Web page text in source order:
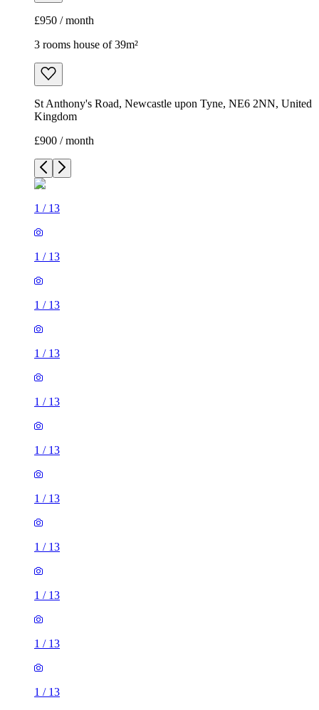
£950 / month
3 rooms house of 39m²
St Anthony's Road, Newcastle upon Tyne, NE6 2NN, United
Kingdom
£900 / month
1 / 13
1 / 13
1 / 13
1 / 13
1 / 13
1 / 13
1 / 13
1 / 13
1 / 13
1 / 13
1 / 13